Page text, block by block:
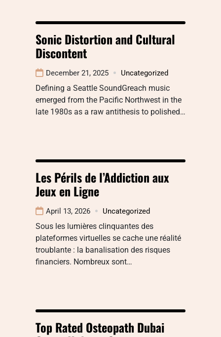
Sonic Distortion and Cultural
Discontent
December 21, 2025 Uncategorized
Defining a Seattle SoundGreach music
emerged from the Pacific Northwest in the
late 1980s as a raw antithesis to polished…
Les Périls de l’Addiction aux
Jeux en Ligne
April 13, 2026 Uncategorized
Sous les lumières clinquantes des
plateformes virtuelles se cache une réalité
troublante : la banalisation des risques
financiers. Nombreux sont…
Top Rated Osteopath Dubai